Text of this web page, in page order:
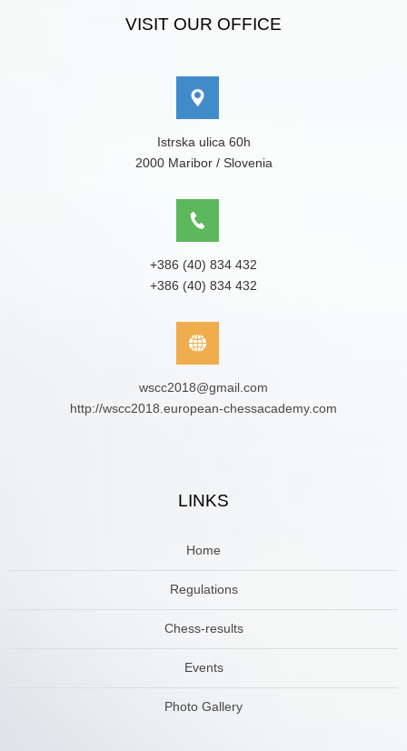
VISIT OUR OFFICE
Istrska ulica 60h
2000 Maribor / Slovenia
+386 (40) 834 432
+386 (40) 834 432
wscc2018@gmail.com
http://wscc2018.european-chessacademy.com
LINKS
Home
Regulations
Chess-results
Events
Photo Gallery